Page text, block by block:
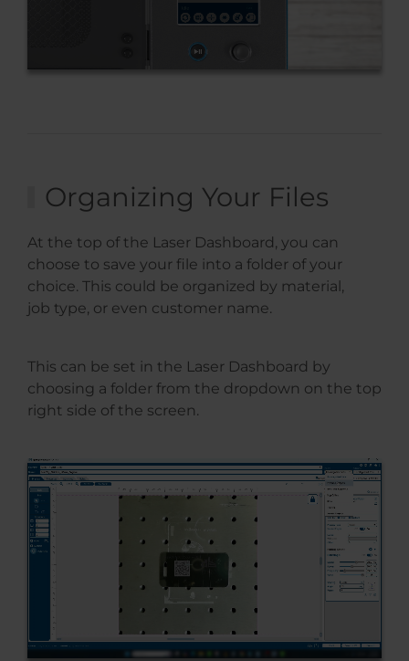
Organizing Your Files
At the top of the Laser Dashboard, you can
choose to save your file into a folder of your
choice. This could be organized by material,
job type, or even customer name.
This can be set in the Laser Dashboard by
choosing a folder from the dropdown on the top
right side of the screen.